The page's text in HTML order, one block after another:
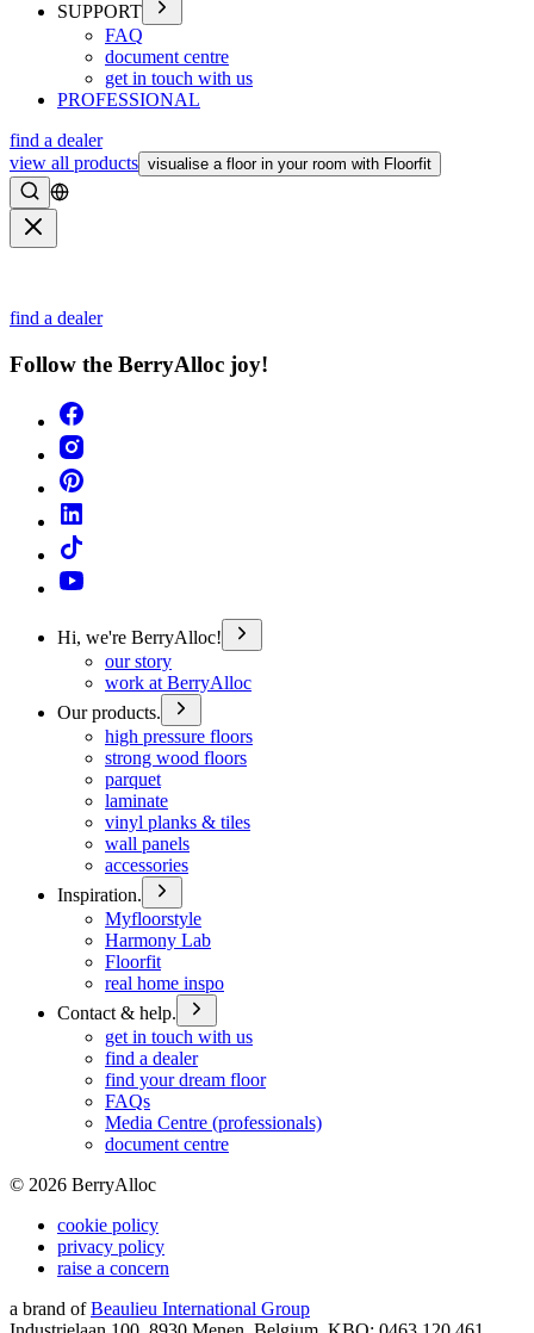
SUPPORT
FAQ
document centre
get in touch with us
PROFESSIONAL
find a dealer
view all products visualise a floor in your room with Floorfit
Search
find a dealer
Follow the BerryAlloc joy!
Hi, we're BerryAlloc!
our story
work at BerryAlloc
Our products.
high pressure floors
strong wood floors
parquet
laminate
vinyl planks & tiles
wall panels
accessories
Inspiration.
Myfloorstyle
Harmony Lab
Floorfit
real home inspo
Contact & help.
get in touch with us
find a dealer
find your dream floor
FAQs
Media Centre (professionals)
document centre
© 2026 BerryAlloc
cookie policy
privacy policy
raise a concern
a brand of Beaulieu International Group